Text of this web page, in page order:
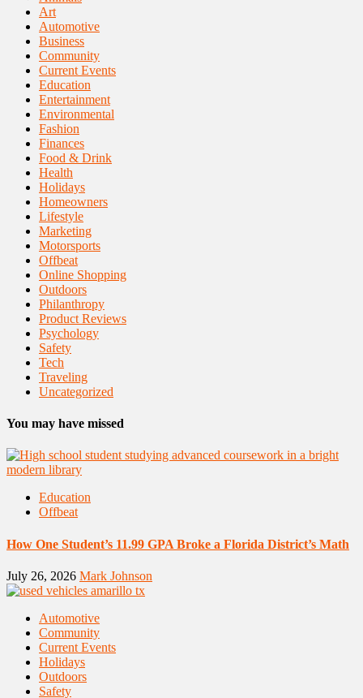
Art
Automotive
Business
Community
Current Events
Education
Entertainment
Environmental
Fashion
Finances
Food & Drink
Health
Holidays
Homeowners
Lifestyle
Marketing
Motorsports
Offbeat
Online Shopping
Outdoors
Philanthropy
Product Reviews
Psychology
Safety
Tech
Traveling
Uncategorized
You may have missed
Education
Offbeat
How One Student’s 11.99 GPA Broke a Florida District’s Math
July 26, 2026 Mark Johnson
Automotive
Community
Current Events
Holidays
Outdoors
Safety